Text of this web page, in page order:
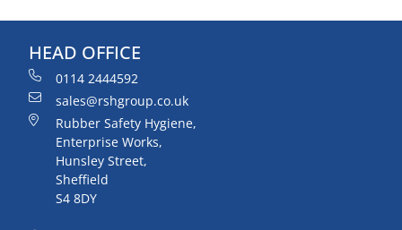
HEAD OFFICE
0114 2444592
sales@rshgroup.co.uk
Rubber Safety Hygiene,
Enterprise Works,
Hunsley Street,
Sheffield
S4 8DY